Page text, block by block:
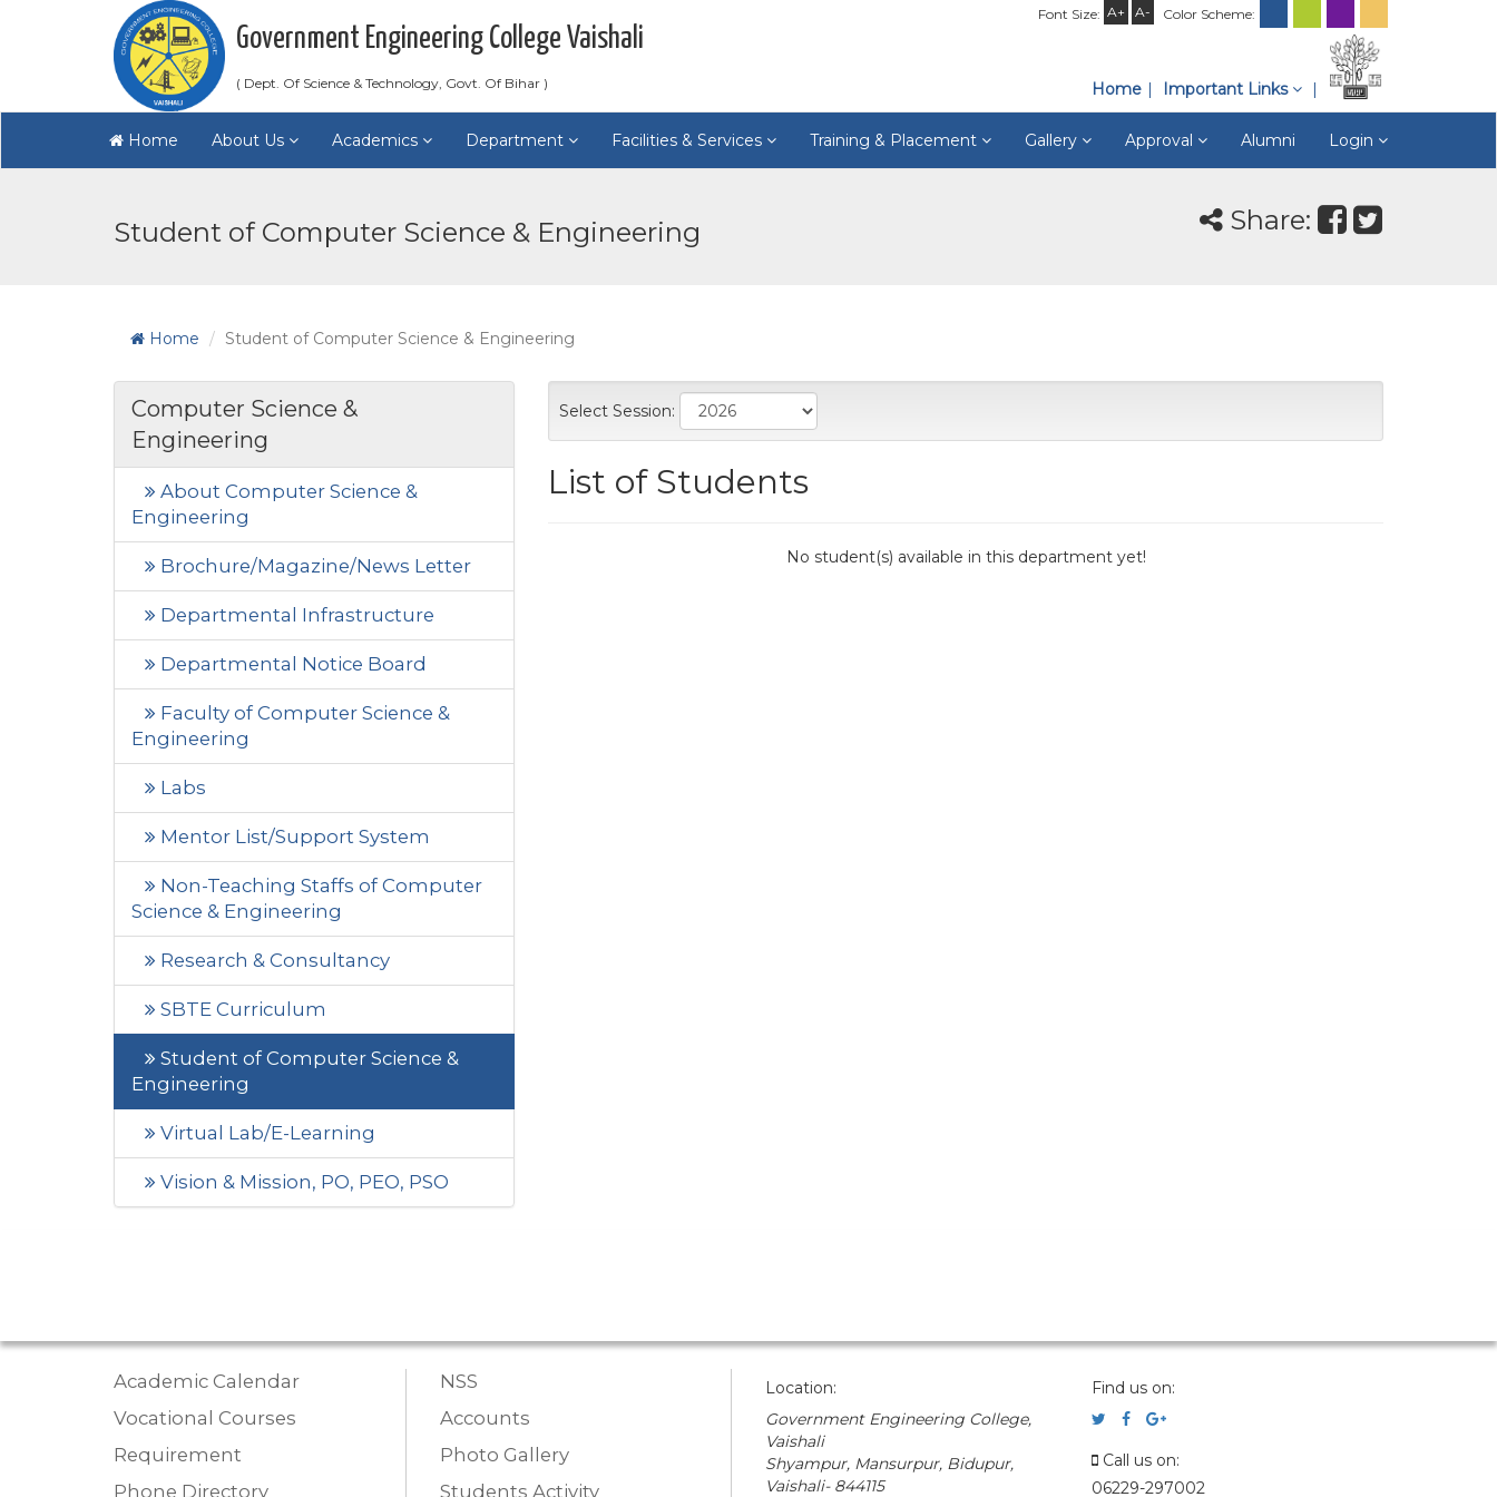
Font Size: A+ A- Color Scheme:
Government Engineering College Vaishali
( Dept. Of Science & Technology, Govt. Of Bihar ) Home Important Links
Home About Us Academics Department Facilities & Services Training & Placement Gallery Approval Alumni Login
Student of Computer Science & Engineering Share:
Home Student of Computer Science & Engineering
Computer Science &
Engineering
About Computer Science &
Engineering
Brochure/Magazine/News Letter
Departmental Infrastructure
Departmental Notice Board
Faculty of Computer Science &
Engineering
Labs
Mentor List/Support System
Non-Teaching Staffs of Computer
Science & Engineering
Research & Consultancy
SBTE Curriculum
Student of Computer Science &
Engineering
Virtual Lab/E-Learning
Vision & Mission, PO, PEO, PSO
Select Session:
List of Students
No student(s) available in this department yet!
Academic Calendar
Vocational Courses
Requirement
Phone Directory
NSS
Accounts
Photo Gallery
Students Activity
Location:
Government Engineering College,
Vaishali
Shyampur, Mansurpur, Bidupur,
Vaishali- 844115
Find us on:
Call us on:
06229-297002